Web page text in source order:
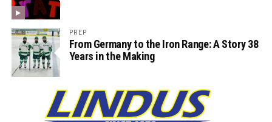
PREP
From Germany to the Iron Range: A Story 38
Years in the Making